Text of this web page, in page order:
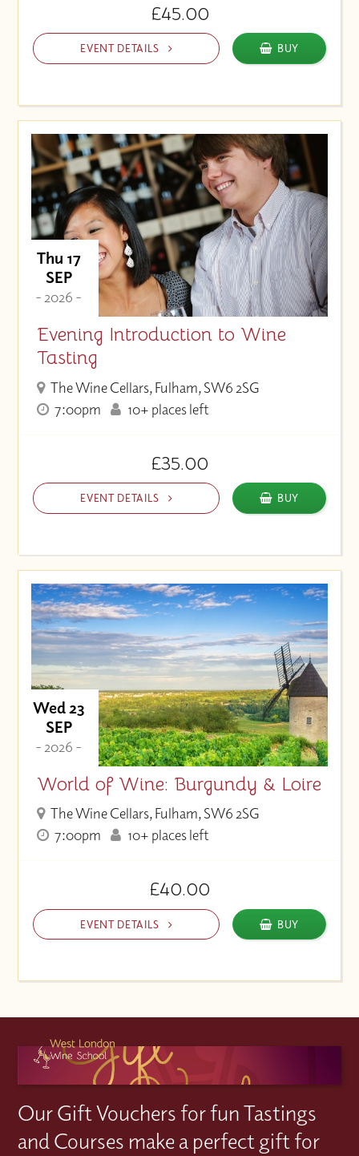
£45.00
EVENT DETAILS BUY
Thu 17
SEP
- 2026 -
Evening Introduction to Wine
Tasting
The Wine Cellars, Fulham, SW6 2SG
7:00pm
10+ places left
£35.00
EVENT DETAILS BUY
Wed 23
SEP
- 2026 -
World of Wine: Burgundy & Loire
The Wine Cellars, Fulham, SW6 2SG
7:00pm
10+ places left
£40.00
EVENT DETAILS BUY
Our Gift Vouchers for fun Tastings
and Courses make a perfect gift for